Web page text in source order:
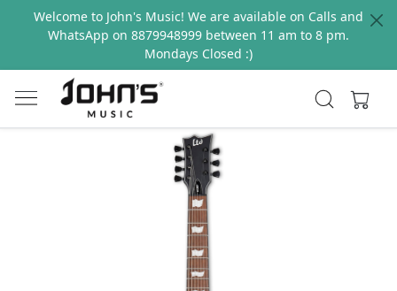
Welcome to John's Music! We are available on Calls and
WhatsApp on 8879948999 between 11 am to 8 pm.
Mondays Closed :)